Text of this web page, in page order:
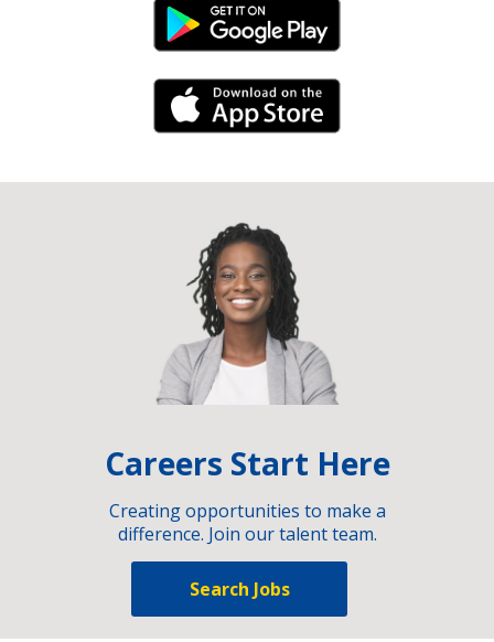
Android Link
iPhone Link
Careers Start Here
Creating opportunities to make a
difference. Join our talent team.
Search Jobs